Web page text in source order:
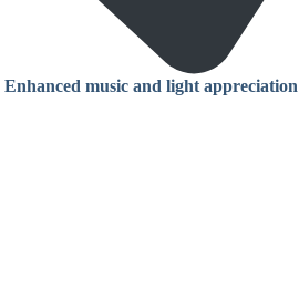
Enhanced music and light appreciation